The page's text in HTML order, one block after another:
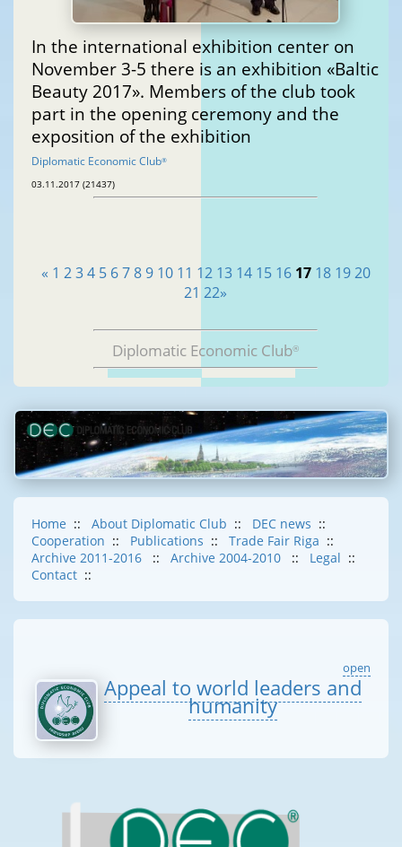
In the international exhibition center on
November 3-5 there is an exhibition «Baltic
Beauty 2017». Members of the club took
part in the opening ceremony and the
exposition of the exhibition
Diplomatic Economic Club®
03.11.2017 (21437)
« 1 2 3 4 5 6 7 8 9 10 11 12 13 14 15 16 17 18 19 20
21 22»
Diplomatic Economic Club®
Home :: About Diplomatic Club :: DEC news ::
Cooperation :: Publications :: Trade Fair Riga ::
Archive 2011-2016
:: Archive 2004-2010 :: Legal ::
Contact ::
open
Appeal to world leaders and
humanity